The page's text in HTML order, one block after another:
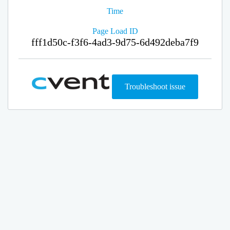
Time
Page Load ID
fff1d50c-f3f6-4ad3-9d75-6d492deba7f9
Troubleshoot issue